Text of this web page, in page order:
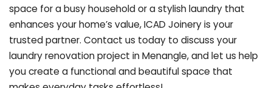
space for a busy household or a stylish laundry that
enhances your home’s value, ICAD Joinery is your
trusted partner. Contact us today to discuss your
laundry renovation project in Menangle, and let us help
you create a functional and beautiful space that